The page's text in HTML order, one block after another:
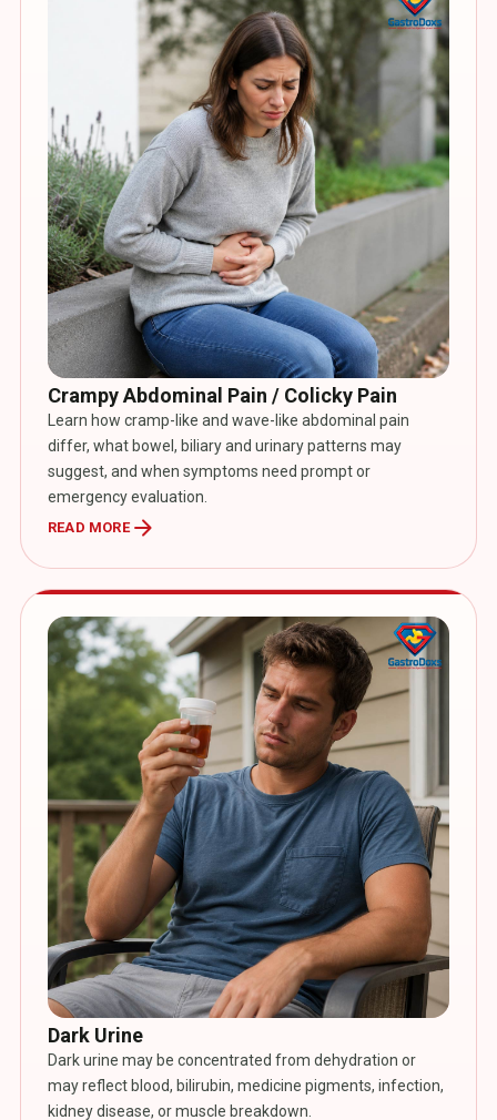
Crampy Abdominal Pain / Colicky Pain
Learn how cramp-like and wave-like abdominal pain
differ, what bowel, biliary and urinary patterns may
suggest, and when symptoms need prompt or
emergency evaluation.
READ MOREarrow_forward
Dark Urine
Dark urine may be concentrated from dehydration or
may reflect blood, bilirubin, medicine pigments, infection,
kidney disease, or muscle breakdown.